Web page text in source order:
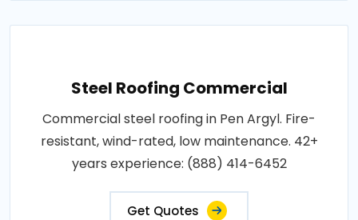
Steel Roofing Commercial
Commercial steel roofing in Pen Argyl. Fire-
resistant, wind-rated, low maintenance. 42+
years experience: (888) 414-6452
Get Quotes